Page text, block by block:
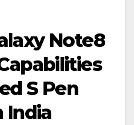
Note8
S Pen
India